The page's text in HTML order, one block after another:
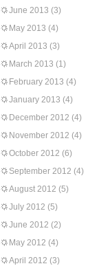
June 2013 (3)
May 2013 (4)
April 2013 (3)
March 2013 (1)
February 2013 (4)
January 2013 (4)
December 2012 (4)
November 2012 (4)
October 2012 (6)
September 2012 (4)
August 2012 (5)
July 2012 (5)
June 2012 (2)
May 2012 (4)
April 2012 (3)